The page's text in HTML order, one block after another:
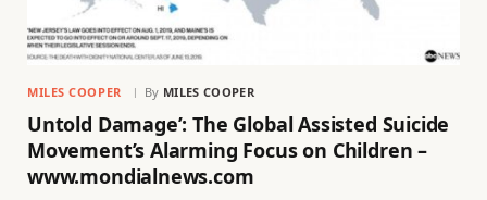
MILES COOPER By MILES COOPER
Untold Damage’: The Global Assisted Suicide
Movement’s Alarming Focus on Children –
www.mondialnews.com